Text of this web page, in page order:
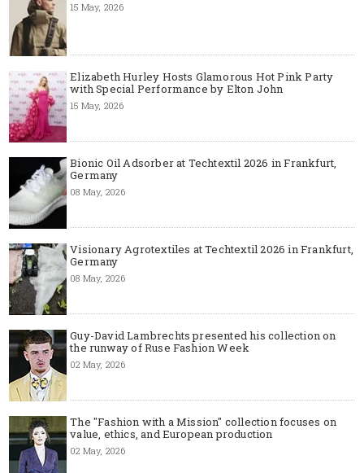
15 May, 2026
Elizabeth Hurley Hosts Glamorous Hot Pink Party
with Special Performance by Elton John
15 May, 2026
Bionic Oil Adsorber at Techtextil 2026 in Frankfurt,
Germany
08 May, 2026
Visionary Agrotextiles at Techtextil 2026 in Frankfurt,
Germany
08 May, 2026
Guy-David Lambrechts presented his collection on
the runway of Ruse Fashion Week
02 May, 2026
The "Fashion with a Mission" collection focuses on
value, ethics, and European production
02 May, 2026